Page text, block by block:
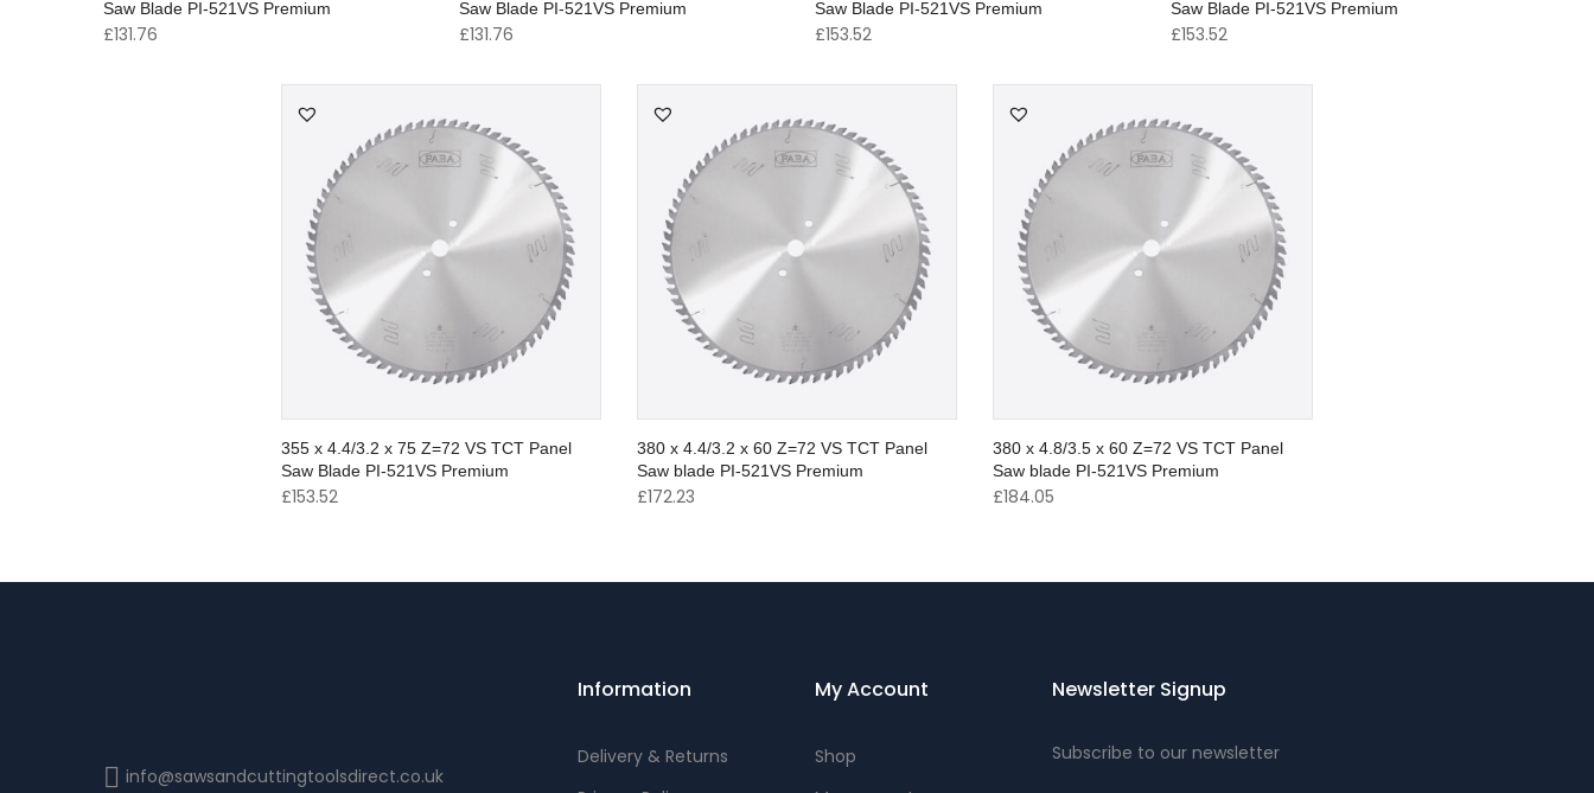
Saw Blade PI-521VS Premium
£131.76
Saw Blade PI-521VS Premium
£131.76
Saw Blade PI-521VS Premium
£153.52
Saw Blade PI-521VS Premium
£153.52
355 x 4.4/3.2 x 75 Z=72 VS TCT Panel
Saw Blade PI-521VS Premium
£153.52
380 x 4.4/3.2 x 60 Z=72 VS TCT Panel
Saw blade PI-521VS Premium
£172.23
380 x 4.8/3.5 x 60 Z=72 VS TCT Panel
Saw blade PI-521VS Premium
£184.05
info@sawsandcuttingtoolsdirect.co.uk
Information
Delivery & Returns
My Account
Shop
Newsletter Signup
Subscribe to our newsletter